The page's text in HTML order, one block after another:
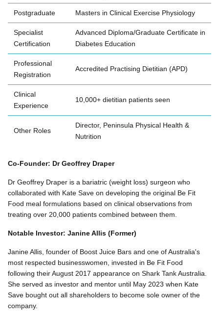
Postgraduate Masters in Clinical Exercise Physiology
Specialist
Certification
Advanced Diploma/Graduate Certificate in
Diabetes Education
Professional
Registration
Accredited Practising Dietitian (APD)
Clinical
Experience
10,000+ dietitian patients seen
Other Roles
Director, Peninsula Physical Health &
Nutrition
Co-Founder: Dr Geoffrey Draper
Dr Geoffrey Draper is a bariatric (weight loss) surgeon who
collaborated with Kate Save on developing the original Be Fit
Food meal formulations based on clinical observations from
treating over 20,000 patients combined between them.
Notable Investor: Janine Allis (Former)
Janine Allis, founder of Boost Juice Bars and one of Australia's
most respected businesswomen, invested in Be Fit Food
following their August 2017 appearance on Shark Tank Australia.
She served as investor and mentor until May 2023 when Kate
Save bought out all shareholders to become sole owner of the
company.